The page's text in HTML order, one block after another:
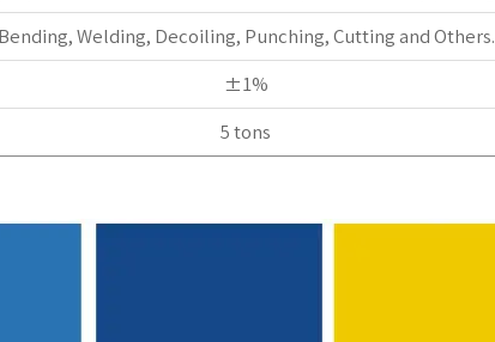
Bending, Welding, Decoiling, Punching, Cutting and Others.
±1%
5 tons